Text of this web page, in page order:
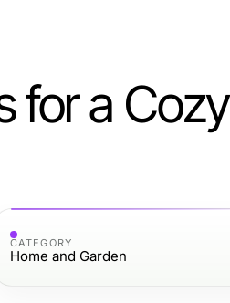
for a Cozy
CATEGORY
Home and Garden